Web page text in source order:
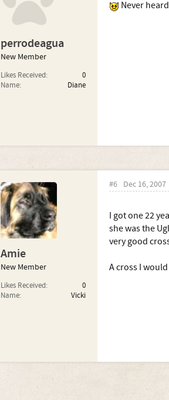
perrodeagua
New Member
Likes Received:
0
Name:
Diane
Never
Amie
New Member
Likes Received:
0
Name:
Vicki
#6 Dec 16, 2007
I got one 22
she was the
very good
A cross I